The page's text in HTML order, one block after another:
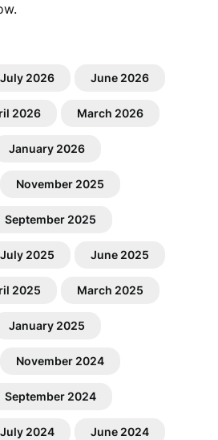
July 2026 June 2026
2026 March 2026
January 2026
November 2025
September 2025
July 2025 June 2025
2025 March 2025
January 2025
November 2024
September 2024
July 2024 June 2024